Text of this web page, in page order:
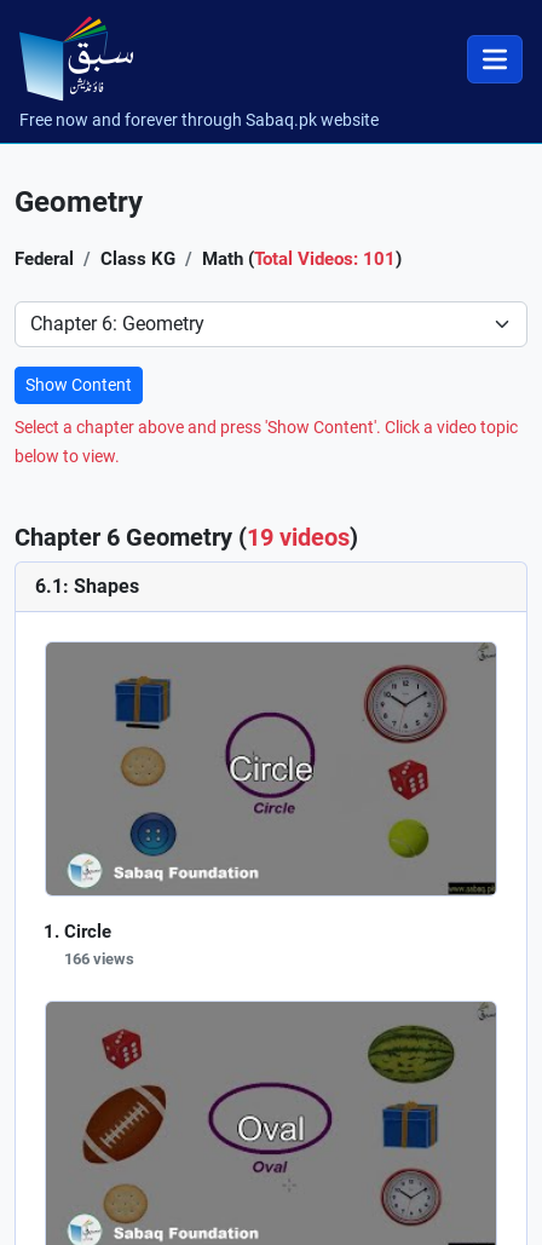
Free now and forever through Sabaq.pk website
Geometry
Federal Class KG Math (Total Videos: 101)
Preference
Show Content
Select a chapter above and press 'Show Content'. Click a video topic
below to view.
Chapter 6 Geometry (19 videos)
6.1: Shapes
Circle
166 views